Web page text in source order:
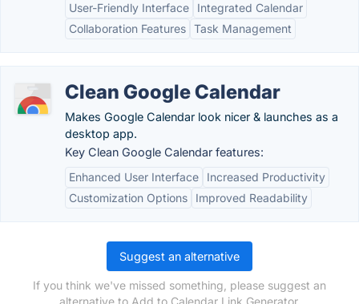
User-Friendly Interface
Integrated Calendar
Collaboration Features Task Management
Clean Google Calendar
Makes Google Calendar look nicer & launches as a
desktop app.
Key Clean Google Calendar features:
Enhanced User Interface
Increased Productivity
Customization Options
Improved Readability
Suggest an alternative
If you think we've missed something, please suggest an
alternative to Add to Calendar Link Generator.